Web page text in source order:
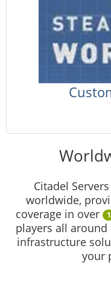
Citadel
worldwide,
coverage in over
players all
infrastructure
your